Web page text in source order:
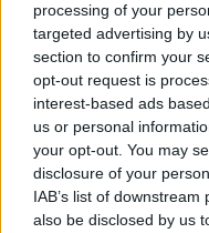
processing of your
targeted advertising by
section to confirm your
opt-out request is
interest-based ads
us or personal
your opt-out. You may
disclosure of your
IAB’s list of
also be disclosed by us